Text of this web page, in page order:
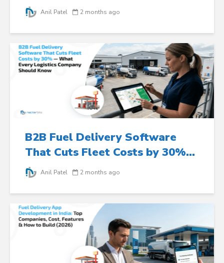
Anil Patel 2 months ago
B2B Fuel Delivery Software
That Cuts Fleet Costs by 30%...
Anil Patel 2 months ago